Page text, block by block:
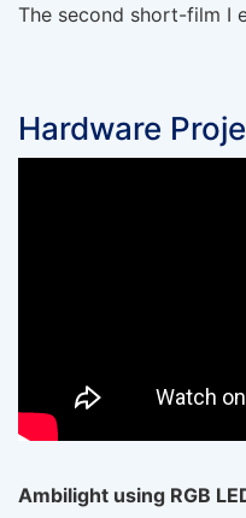
The second short-film I
Hardware
Ambilight using RGB